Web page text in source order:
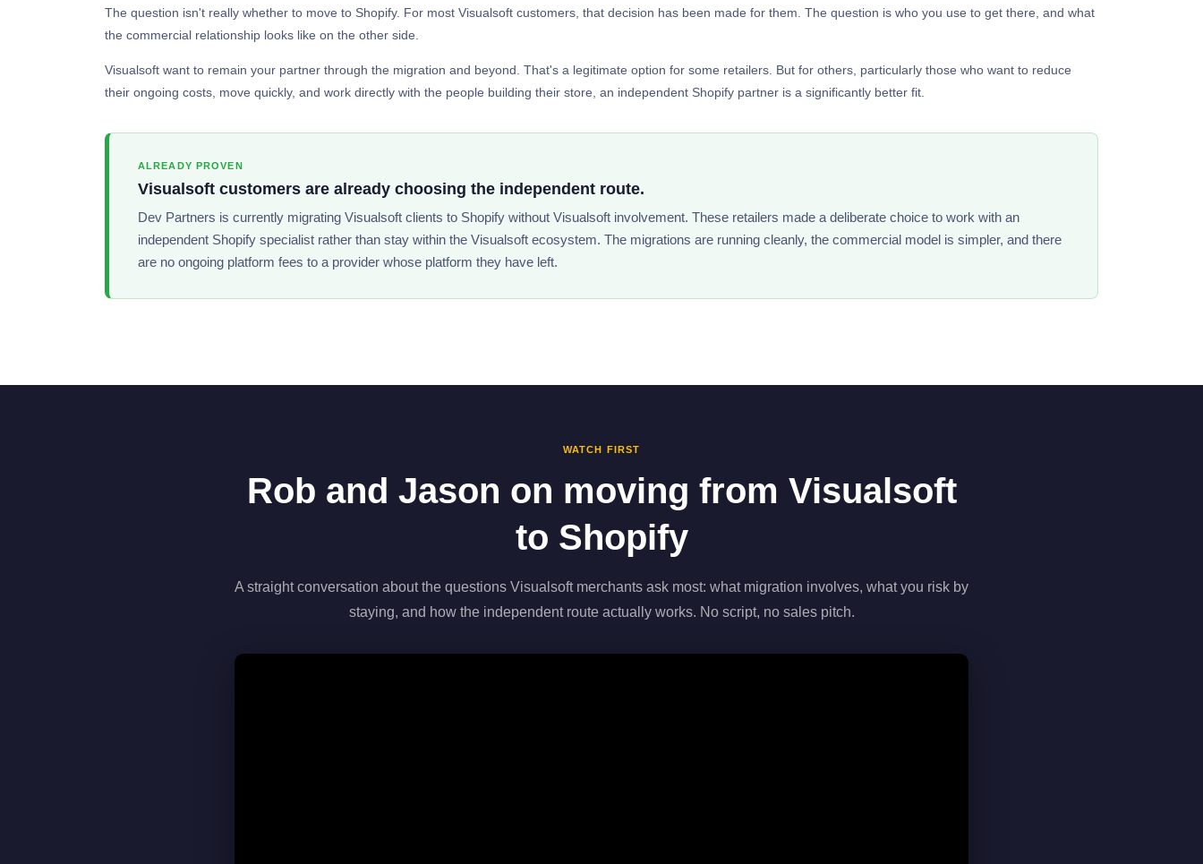
The question isn't really whether to move to Shopify. For most Visualsoft customers, that decision has been made for them. The question is who you use to get there, and what
the commercial relationship looks like on the other side.
Visualsoft want to remain your partner through the migration and beyond. That's a legitimate option for some retailers. But for others, particularly those who want to reduce
their ongoing costs, move quickly, and work directly with the people building their store, an independent Shopify partner is a significantly better fit.
ALREADY PROVEN
Visualsoft customers are already choosing the independent route.
Dev Partners is currently migrating Visualsoft clients to Shopify without Visualsoft involvement. These retailers made a deliberate choice to work with an
independent Shopify specialist rather than stay within the Visualsoft ecosystem. The migrations are running cleanly, the commercial model is simpler, and there
are no ongoing platform fees to a provider whose platform they have left.
WATCH FIRST
Rob and Jason on moving from Visualsoft
to Shopify
A straight conversation about the questions Visualsoft merchants ask most: what migration involves, what you risk by
staying, and how the independent route actually works. No script, no sales pitch.